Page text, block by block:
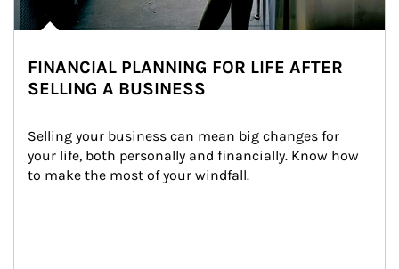
FINANCIAL PLANNING FOR LIFE AFTER
SELLING A BUSINESS
Selling your business can mean big changes for
your life, both personally and financially. Know how
to make the most of your windfall.